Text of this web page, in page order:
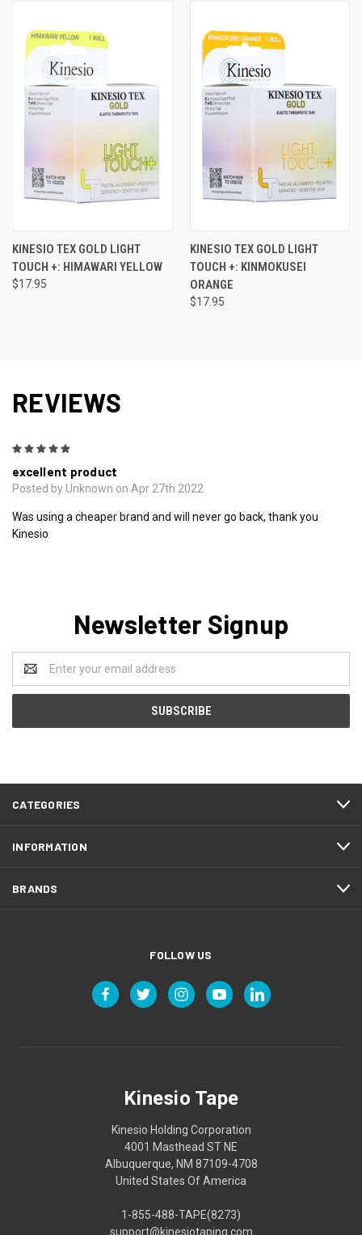
KINESIO TEX GOLD LIGHT
TOUCH +: HIMAWARI YELLOW
$17.95
KINESIO TEX GOLD LIGHT
TOUCH +: KINMOKUSEI
ORANGE
$17.95
REVIEWS
excellent product
Posted by Unknown on Apr 27th 2022
Was using a cheaper brand and will never go back, thank you
Kinesio
Newsletter Signup
Address
CATEGORIES
INFORMATION
BRANDS
FOLLOW US
Kinesio Tape
Kinesio Holding Corporation
4001 Masthead ST NE
Albuquerque, NM 87109-4708
United States Of America
1-855-488-TAPE(8273)
support@kinesiotaping.com